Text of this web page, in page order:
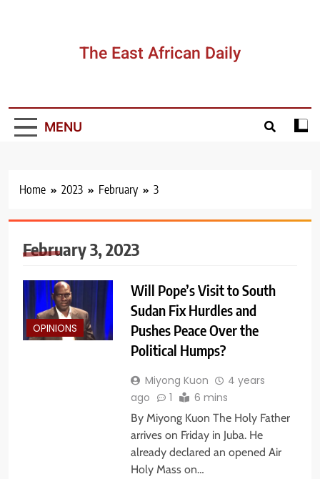
The East African Daily
MENU
Home 2023 February 3
February 3, 2023
OPINIONS
Will Pope’s Visit to South
Sudan Fix Hurdles and
Pushes Peace Over the
Political Humps?
Miyong Kuon
4 years
ago
1 6 mins
By Miyong Kuon The Holy Father
arrives on Friday in Juba. He
already declared an opened Air
Holy Mass on…